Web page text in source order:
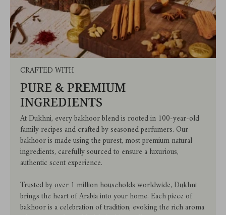
CRAFTED WITH
PURE & PREMIUM
INGREDIENTS
At Dukhni, every bakhoor blend is rooted in 100-year-old
family recipes and crafted by seasoned perfumers. Our
bakhoor is made using the purest, most premium natural
ingredients, carefully sourced to ensure a luxurious,
authentic scent experience.
Trusted by over 1 million households worldwide, Dukhni
brings the heart of Arabia into your home. Each piece of
bakhoor is a celebration of tradition, evoking the rich aroma